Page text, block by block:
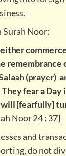
Surah Noor:
remembrance
(prayer)
fear a Day
will [fearfully]
Noor 24 : 37]
and
do not